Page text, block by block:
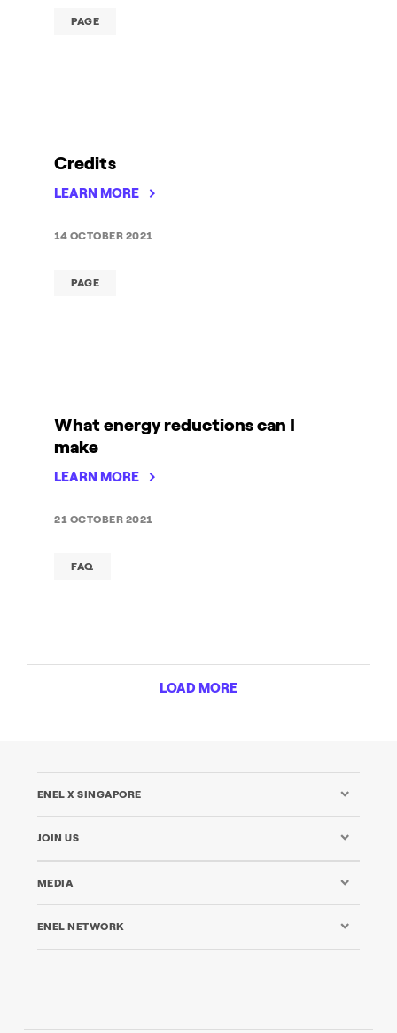
PAGE
Credits
LEARN MORE
PAGE
14 OCTOBER 2021
What energy reductions can I
make
LEARN MORE
FAQ
21 OCTOBER 2021
LOAD MORE
ENEL X SINGAPORE
JOIN US
MEDIA
ENEL NETWORK